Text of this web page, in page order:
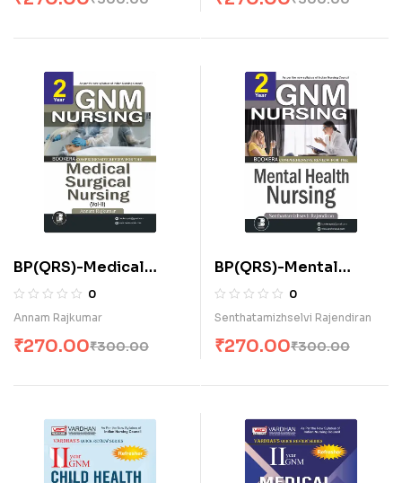
BP(QRS)-Medical
Surgical Nursing-II (E)
0
Annam Rajkumar
₹300.00
₹270.00
BP(QRS)-Mental
Health Nursing (E)
0
Senthatamizhselvi Rajendiran
₹300.00
₹270.00